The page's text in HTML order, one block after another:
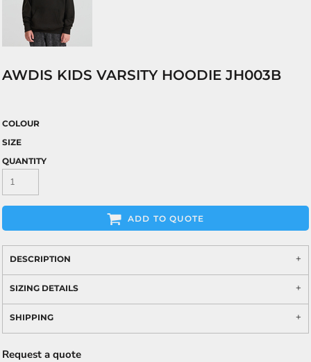
AWDIS KIDS VARSITY HOODIE JH003B
COLOUR
SIZE
QUANTITY
ADD TO QUOTE
DESCRIPTION
SIZING DETAILS
SHIPPING
Request a quote